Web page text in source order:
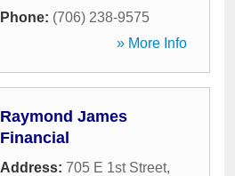
Phone: (706) 238-9575
» More Info
Raymond James
Financial
Address: 705 E 1st Street,